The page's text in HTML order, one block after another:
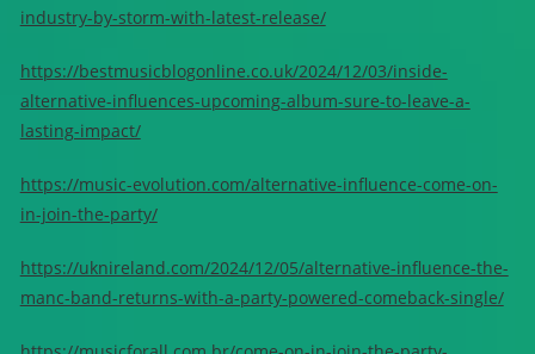
industry-by-storm-with-latest-release/
https://bestmusicblogonline.co.uk/2024/12/03/inside-
alternative-influences-upcoming-album-sure-to-leave-a-
lasting-impact/
https://music-evolution.com/alternative-influence-come-on-
in-join-the-party/
https://uknireland.com/2024/12/05/alternative-influence-the-
manc-band-returns-with-a-party-powered-comeback-single/